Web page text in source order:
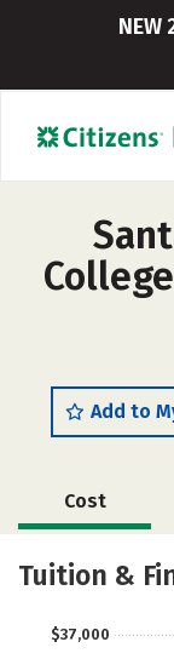
NEW
Add to
Cost
Majors
Tuition &
$37,000